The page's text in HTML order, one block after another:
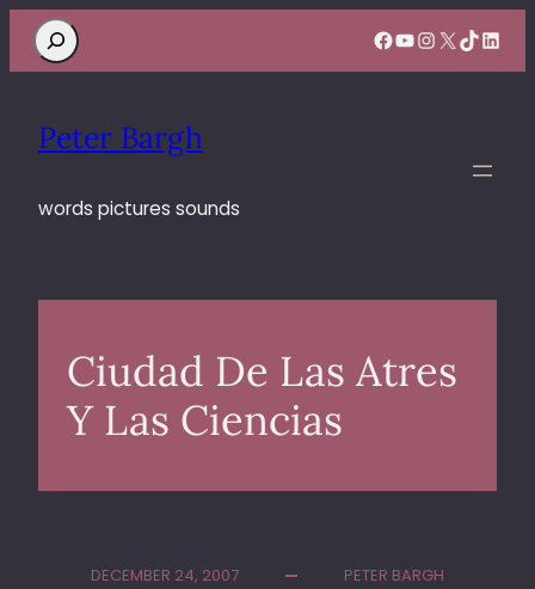
Search Facebook
YouTube
Instagram
X TikTok
Peter Bargh
words pictures sounds
Ciudad De Las Atres
Y Las Ciencias
DECEMBER 24, 2007 PETER BARGH